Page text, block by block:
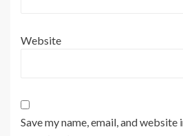
Website
Save my name, email, and